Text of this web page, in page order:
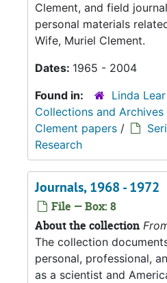
Clement, and field
personal materials
Wife, Muriel Clement.
Dates: 1965 - 2004
Found in:
Linda
Collections and Archives
Clement papers /
Research
Journals, 1968 - 1972
File — Box: 8
About the collection
The collection
personal, professional,
as a scientist and